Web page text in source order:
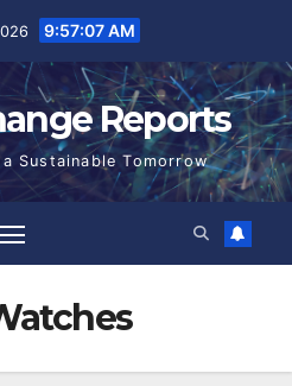
9:57:07 AM
Reports
Sustainable Tomorrow